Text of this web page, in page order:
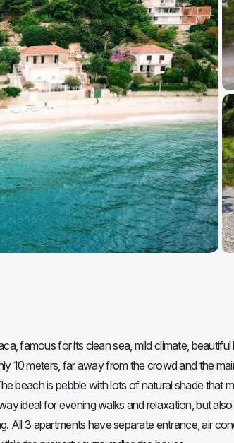
famous for its clean sea, mild climate,
10 meters, far away from the crowd and the
beach is pebble with lots of natural shade that
ideal for evening walks and relaxation, but
All 3 apartments have separate entrance, air